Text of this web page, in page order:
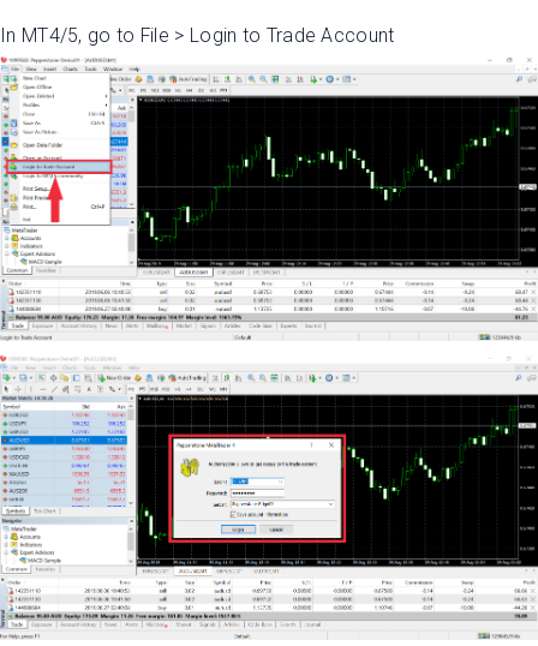
In MT4/5, go to File > Login to Trade Account